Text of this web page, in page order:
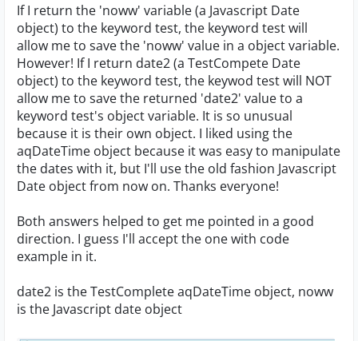
If I return the 'noww' variable (a Javascript Date
object) to the keyword test, the keyword test will
allow me to save the 'noww' value in a object variable.
However! If I return date2 (a TestCompete Date
object) to the keyword test, the keywod test will NOT
allow me to save the returned 'date2' value to a
keyword test's object variable. It is so unusual
because it is their own object. I liked using the
aqDateTime object because it was easy to manipulate
the dates with it, but I'll use the old fashion Javascript
Date object from now on. Thanks everyone!
Both answers helped to get me pointed in a good
direction. I guess I'll accept the one with code
example in it.
date2 is the TestComplete aqDateTime object, noww
is the Javascript date object